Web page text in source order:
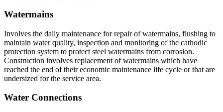
Watermains
Involves the daily maintenance for repair of watermains, flushing to
maintain water quality, inspection and monitoring of the cathodic
protection system to protect steel watermains from corrosion.
Construction involves replacement of watermains which have
reached the end of their economic maintenance life cycle or that are
undersized for the service area.
Water Connections